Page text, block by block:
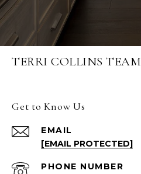
TERRI COLLINS TEAM
Get to Know Us
EMAIL
[EMAIL PROTECTED]
PHONE NUMBER